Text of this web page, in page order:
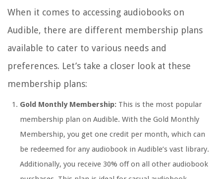
When it comes to accessing audiobooks on
Audible, there are different membership plans
available to cater to various needs and
preferences. Let’s take a closer look at these
membership plans:
Gold Monthly Membership: This is the most popular
membership plan on Audible. With the Gold Monthly
Membership, you get one credit per month, which can
be redeemed for any audiobook in Audible’s vast library.
Additionally, you receive 30% off on all other audiobook